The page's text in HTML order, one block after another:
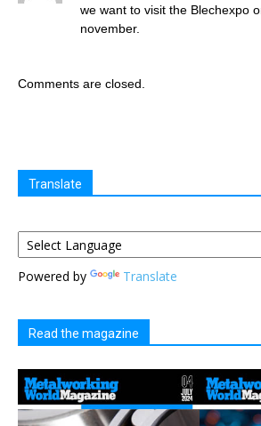
we want to visit the Blechexpo
november.
Comments are closed.
Translate
Powered by Translate
Read the magazine